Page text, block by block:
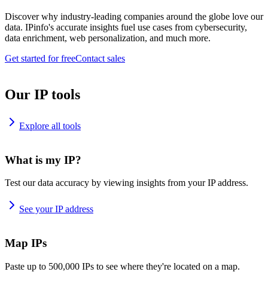
Discover why industry-leading companies around the globe love our
data. IPinfo's accurate insights fuel use cases from cybersecurity,
data enrichment, web personalization, and much more.
Get started for freeContact sales
Our IP tools
Explore all tools
What is my IP?
Test our data accuracy by viewing insights from your IP address.
See your IP address
Map IPs
Paste up to 500,000 IPs to see where they're located on a map.